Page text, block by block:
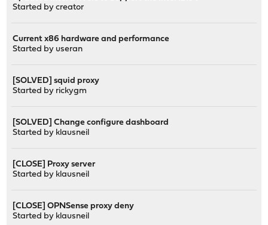
Started bycreator
Current x86 hardware and performance
Started by useran
[SOLVED] squid proxy
Started by rickygm
[SOLVED] Change configure dashboard
Started by klausneil
[CLOSE] Proxy server
Started by klausneil
[CLOSE] OPNSense proxy deny
Started by klausneil